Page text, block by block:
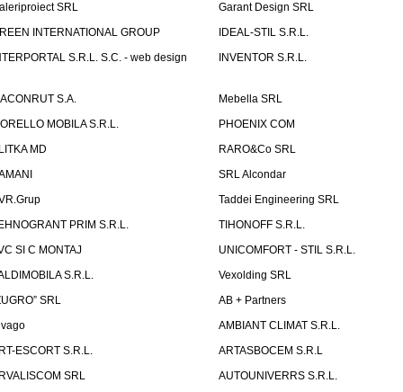
SRL
Garant Design SRL
INTERNATIONAL GROUP
IDEAL-STIL S.R.L.
S.R.L. S.C. - web design
INVENTOR S.R.L.
S.A.
Mebella SRL
MOBILA S.R.L.
PHOENIX COM
MD
RARO&Co SRL
SRL Alcondar
Taddei Engineering SRL
PRIM S.R.L.
TIHONOFF S.R.L.
SI C MONTAJ
UNICOMFORT - STIL S.R.L.
S.R.L.
Vexolding SRL
SRL
AB + Partners
AMBIANT CLIMAT S.R.L.
ESCORT S.R.L.
ARTASBOCEM S.R.L
SRL
AUTOUNIVERRS S.R.L.